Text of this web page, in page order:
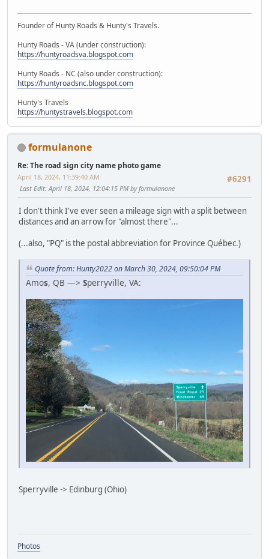
Founder of Hunty Roads & Hunty's Travels.
Hunty Roads - VA (under construction):
https://huntyroadsva.blogspot.com
Hunty Roads - NC (also under construction):
https://huntyroadsnc.blogspot.com
Hunty's Travels
https://huntystravels.blogspot.com
formulanone
Re: The road sign city name photo game
#6291
April 18, 2024, 11:39:40 AM
Last Edit: April 18, 2024, 12:04:15 PM by formulanone
I don't think I've ever seen a mileage sign with a split between
distances and an arrow for "almost there"...
(...also, "PQ" is the postal abbreviation for Province Québec.)
Quote from: Hunty2022 on March 30, 2024, 09:50:04 PM
Amos, QB —> Sperryville, VA:
Sperryville -> Edinburg (Ohio)
Photos